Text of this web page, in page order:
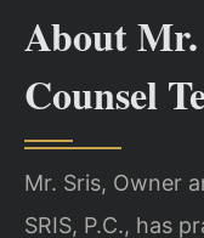
About
Counsel
Mr. Sris, Owner
SRIS, P.C., has